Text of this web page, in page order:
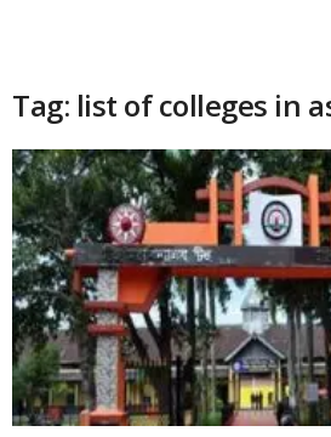
Tag: list of colleges in